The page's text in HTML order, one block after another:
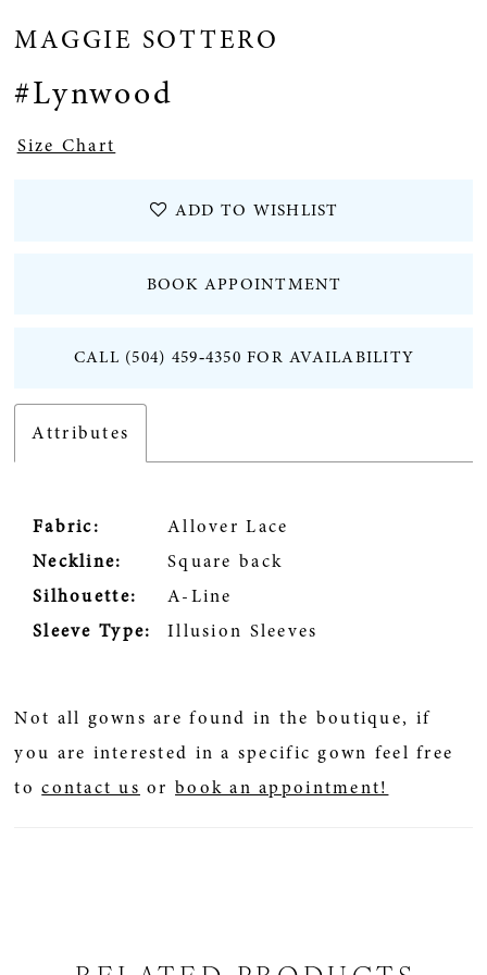
MAGGIE SOTTERO
#Lynwood
Size Chart
ADD TO WISHLIST
BOOK APPOINTMENT
CALL (504) 459‑4350 FOR AVAILABILITY
Attributes
Fabric:
Allover Lace
Neckline:
Square back
Silhouette:
A-Line
Sleeve Type:
Illusion Sleeves
Not all gowns are found in the boutique, if
you are interested in a specific gown feel free
tocontact us orbook an appointment!